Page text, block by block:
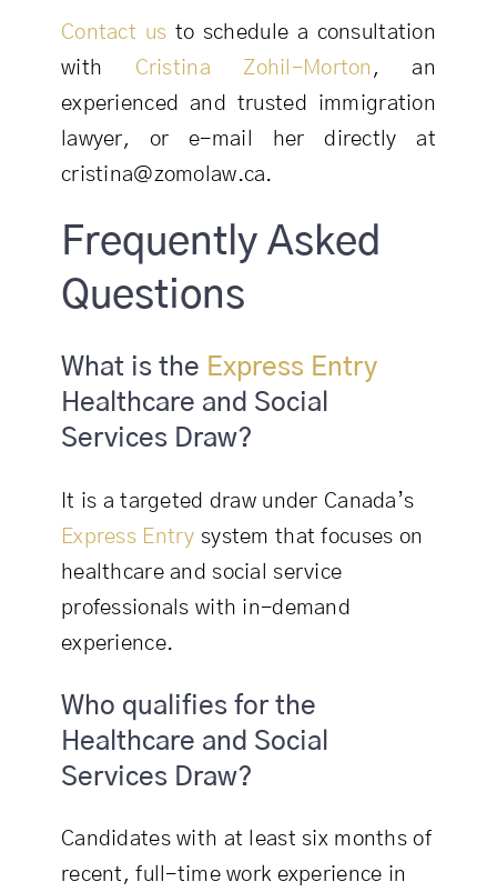
Contact us to schedule a consultation
with Cristina Zohil-Morton , an
experienced and trusted immigration
lawyer, or e-mail her directly at
cristina@zomolaw.ca.
Frequently Asked
Questions
What is the Express Entry
Healthcare and Social
Services Draw?
It is a targeted draw under Canada’s
Express Entry system that focuses on
healthcare and social service
professionals with in-demand
experience.
Who qualifies for the
Healthcare and Social
Services Draw?
Candidates with at least six months of
recent, full-time work experience in